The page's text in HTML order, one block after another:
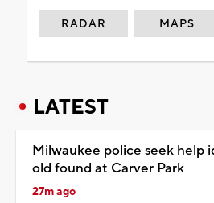
RADAR MAPS
LATEST
Milwaukee police seek help
old found at Carver Park
27m ago